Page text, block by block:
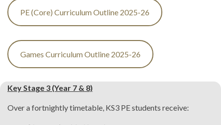
PE (Core) Curriculum Outline 2025-26
Games Curriculum Outline 2025-26
Key Stage 3 (Year 7 & 8)
Over a fortnightly timetable, KS3 PE students receive: